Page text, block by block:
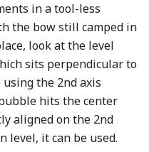
in a tool-less
the bow still camped in
look at the level
sits perpendicular to
the 2nd axis
hits the center
aligned on the 2nd
level, it can be used.